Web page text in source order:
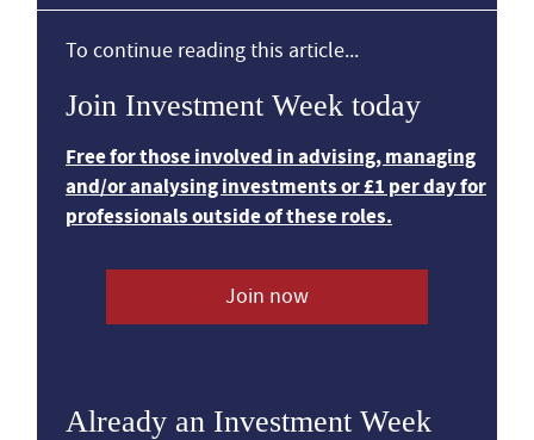
To continue reading this article...
Join Investment Week today
Free for those involved in advising, managing
and/or analysing investments or £1 per day for
professionals outside of these roles.
Join now
Already an Investment Week